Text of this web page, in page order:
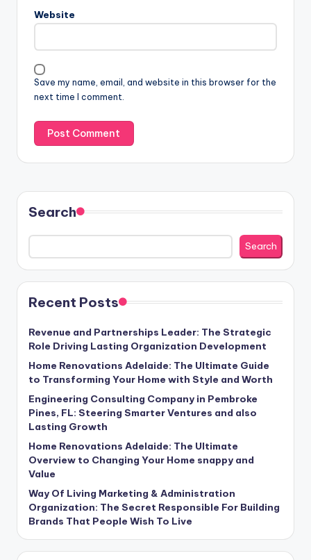
Website
Save my name, email, and website in this browser for the
next time I comment.
Search
Search
Recent Posts
Revenue and Partnerships Leader: The Strategic
Role Driving Lasting Organization Development
Home Renovations Adelaide: The Ultimate Guide
to Transforming Your Home with Style and Worth
Engineering Consulting Company in Pembroke
Pines, FL: Steering Smarter Ventures and also
Lasting Growth
Home Renovations Adelaide: The Ultimate
Overview to Changing Your Home snappy and
Value
Way Of Living Marketing & Administration
Organization: The Secret Responsible For Building
Brands That People Wish To Live